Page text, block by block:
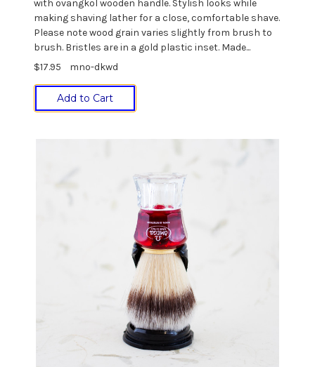
with ovangkol wooden handle. Stylish looks while
making shaving lather for a close, comfortable shave.
Please note wood grain varies slightly from brush to
brush. Bristles are in a gold plastic inset. Made...
$17.95
mno-dkwd
Add to Cart